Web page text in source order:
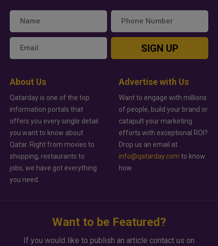
SIGN UP
About Us
Qatarday is one of the top
information portals that
offers you every single detail
you want to know about
Qatar. Right from movies to
shopping, restaurants to
jobs, we have got everything
you need.
Advertise with Us
Want to engage with millions
of people, build your brand or
catapult your marketing
efforts with exceptional ROI?
Drop us an email at
info@qatarday.com to know
how.
Want to be Featured?
If you would like to publish an article contact us on